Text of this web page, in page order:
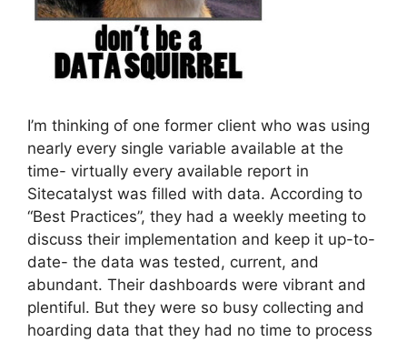
I’m thinking of one former client who was using
nearly every single variable available at the
time- virtually every available report in
Sitecatalyst was filled with data. According to
“Best Practices”, they had a weekly meeting to
discuss their implementation and keep it up-to-
date- the data was tested, current, and
abundant. Their dashboards were vibrant and
plentiful. But they were so busy collecting and
hoarding data that they had no time to process